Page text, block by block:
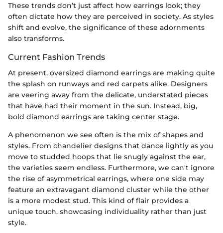
These trends don’t just affect how earrings look; they
often dictate how they are perceived in society. As styles
shift and evolve, the significance of these adornments
also transforms.
Current Fashion Trends
At present, oversized diamond earrings are making quite
the splash on runways and red carpets alike. Designers
are veering away from the delicate, understated pieces
that have had their moment in the sun. Instead, big,
bold diamond earrings are taking center stage.
A phenomenon we see often is the mix of shapes and
styles. From chandelier designs that dance lightly as you
move to studded hoops that lie snugly against the ear,
the varieties seem endless. Furthermore, we can't ignore
the rise of asymmetrical earrings, where one side may
feature an extravagant diamond cluster while the other
is a more modest stud. This kind of flair provides a
unique touch, showcasing individuality rather than just
style.